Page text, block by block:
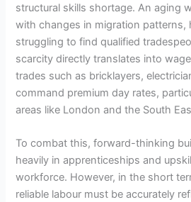
structural skills shortage. An aging
with changes in migration patterns,
struggling to find qualified
scarcity directly translates into
trades such as bricklayers,
command premium day rates,
areas like London and the South
To combat this, forward-thinking
heavily in apprenticeships and
workforce. However, in the short
reliable labour must be accurately